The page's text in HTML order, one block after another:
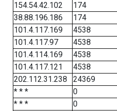
154.54.42.102
174
38.88.196.186
174
101.4.117.169
4538
101.4.117.97
4538
101.4.114.169
4538
101.4.117.121
4538
202.112.31.238
24369
* * *
0
* * *
0